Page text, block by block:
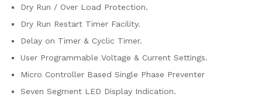
Dry Run / Over Load Protection.
Dry Run Restart Timer Facility.
Delay on Timer & Cyclic Timer.
User Programmable Voltage & Current Settings.
Micro Controller Based Single Phase Preventer
Seven Segment LED Display Indication.